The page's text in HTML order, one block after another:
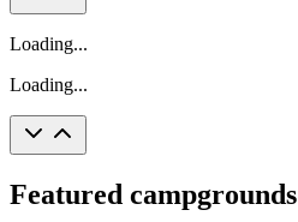
Loading...
Loading...
Featured campgrounds